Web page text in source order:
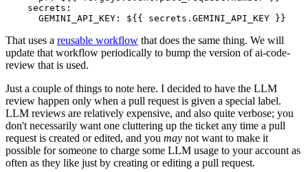
secrets :
GEMINI_API_KEY : ${{ secrets.GEMINI_API_KEY }}
That uses a reusable workflow that does the same thing. We will
update that workflow periodically to bump the version of ai-code-
review that is used.
Just a couple of things to note here. I decided to have the LLM
review happen only when a pull request is given a special label.
LLM reviews are relatively expensive, and also quite verbose; you
don't necessarily want one cluttering up the ticket any time a pull
request is created or edited, and you may not want to make it
possible for someone to charge some LLM usage to your account as
often as they like just by creating or editing a pull request.